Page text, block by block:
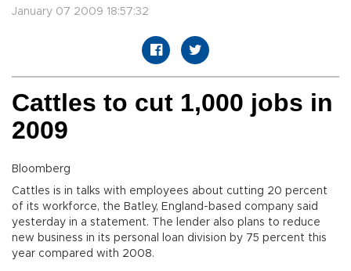
January 07 2009 18:57:32
Cattles to cut 1,000 jobs in
2009
Bloomberg
Cattles is in talks with employees about cutting 20 percent
of its workforce, the Batley, England-based company said
yesterday in a statement. The lender also plans to reduce
new business in its personal loan division by 75 percent this
year compared with 2008.